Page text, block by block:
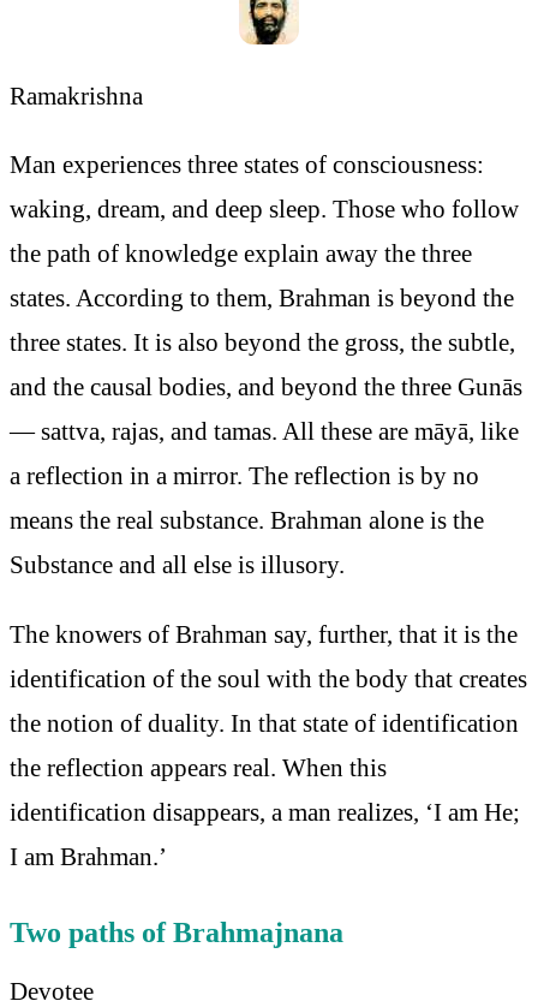
Ramakrishna
Man experiences three states of consciousness:
waking, dream, and deep sleep. Those who follow
the path of knowledge explain away the three
states. According to them, Brahman is beyond the
three states. It is also beyond the gross, the subtle,
and the causal bodies, and beyond the three Gunās
— sattva, rajas, and tamas. All these are māyā, like
a reflection in a mirror. The reflection is by no
means the real substance. Brahman alone is the
Substance and all else is illusory.
The knowers of Brahman say, further, that it is the
identification of the soul with the body that creates
the notion of duality. In that state of identification
the reflection appears real. When this
identification disappears, a man realizes, ‘I am He;
I am Brahman.’
Two paths of Brahmajnana
Devotee